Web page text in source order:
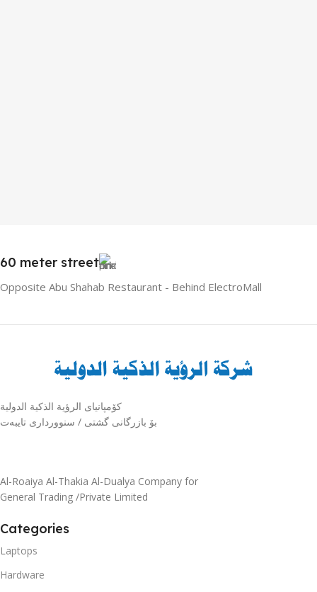
60 meter street
Opposite Abu Shahab Restaurant - Behind ElectroMall
كۆمپانیای الرؤية الذكية الدولية
بۆ بازرگانی گشتی / سنوورداری تایبەت
Al-Roaiya Al-Thakia Al-Dualya Company for
General Trading /Private Limited
Categories
Laptops
Hardware